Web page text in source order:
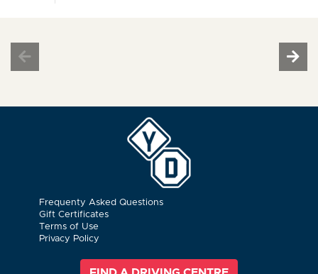
Frequenty Asked Questions
Gift Certificates
Terms of Use
Privacy Policy